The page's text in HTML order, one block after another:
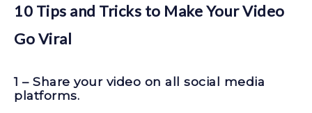
10 Tips and Tricks to Make Your Video
Go Viral
1 – Share your video on all social media
platforms.